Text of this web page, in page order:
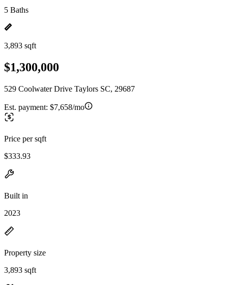
5 Baths
3,893 sqft
$1,300,000
529 Coolwater Drive Taylors SC, 29687
Est. payment: $7,658/mo
Price per sqft
$333.93
Built in
2023
Property size
3,893 sqft